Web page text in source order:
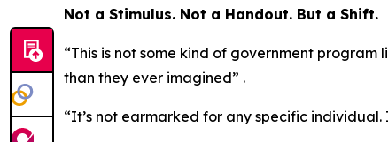
Not a Stimulus. Not a Handout. But a Shift.
“This is not some kind of government
than they ever imagined” .
“It’s not earmarked for any specific